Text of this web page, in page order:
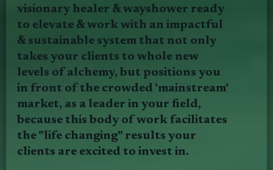
visionary healer & wayshower ready
to elevate & work with an impactful
& sustainable system that not only
takes your clients to whole new
levels of alchemy, but positions you
in front of the crowded 'mainstream'
market, as a leader in your field,
because this body of work facilitates
the "life changing" results your
clients are excited to invest in.